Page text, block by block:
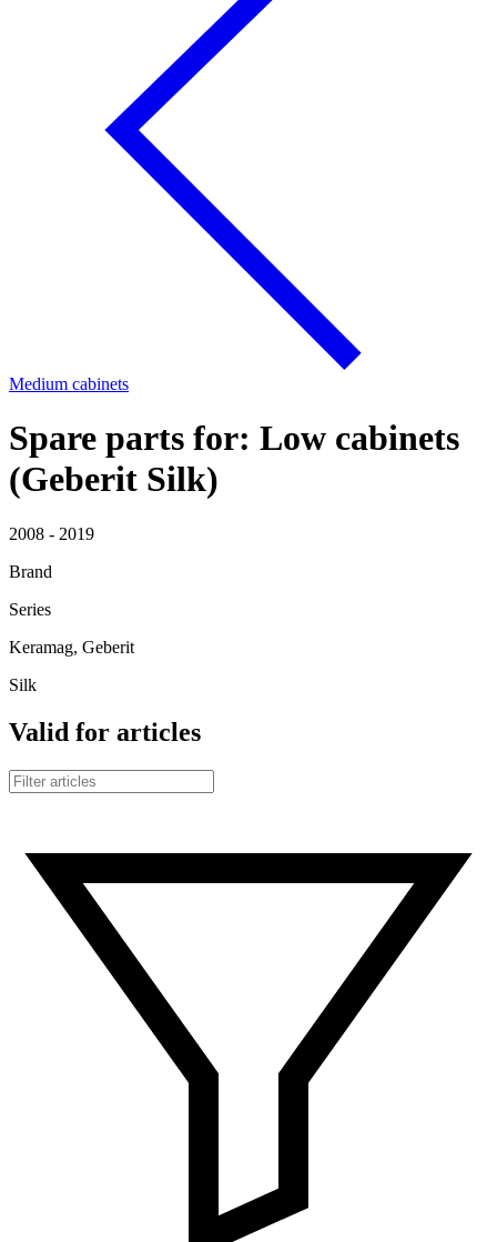
Medium cabinets
Spare parts for: Low cabinets
(Geberit Silk)
2008 - 2019
Brand
Series
Keramag, Geberit
Silk
Valid for articles